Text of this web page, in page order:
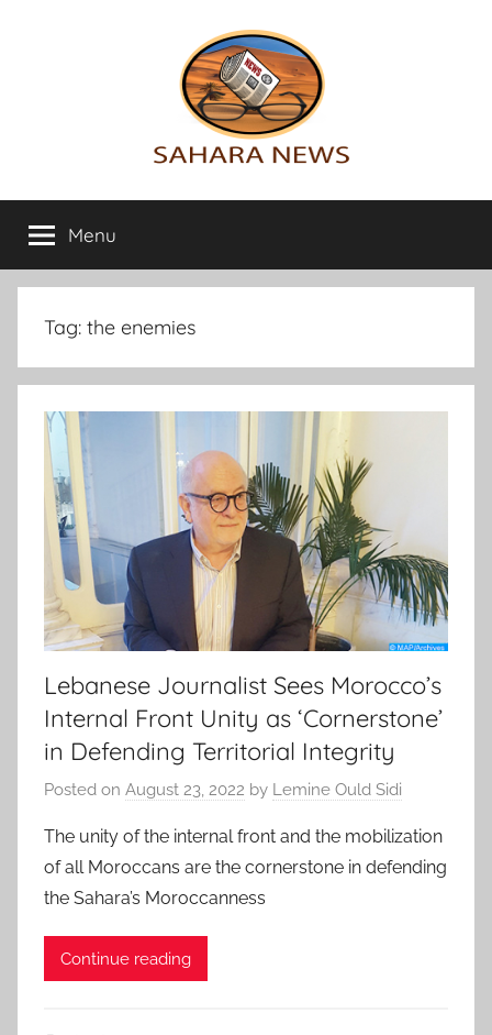
Sahara
News
info
on
the
Sahara
Menu
Tag: the enemies
Lebanese Journalist Sees Morocco’s
Internal Front Unity as ‘Cornerstone’
in Defending Territorial Integrity
Posted on August 23, 2022 by Lemine Ould Sidi
The unity of the internal front and the mobilization
of all Moroccans are the cornerstone in defending
the Sahara’s Moroccanness
Continue reading